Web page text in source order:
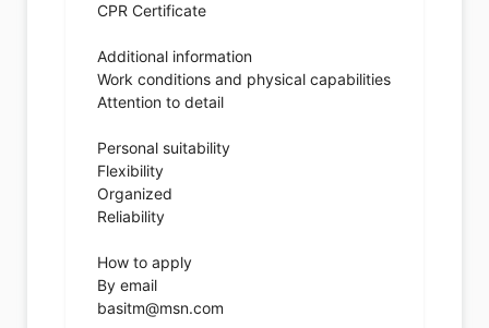
CPR Certificate
Additional information
Work conditions and physical capabilities
Attention to detail
Personal suitability
Flexibility
Organized
Reliability
How to apply
By email
basitm@msn.com